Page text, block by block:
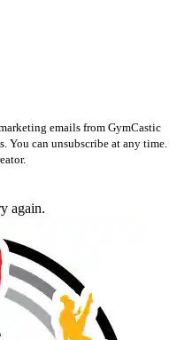
emails from GymCastic
You can unsubscribe at any time.
again.